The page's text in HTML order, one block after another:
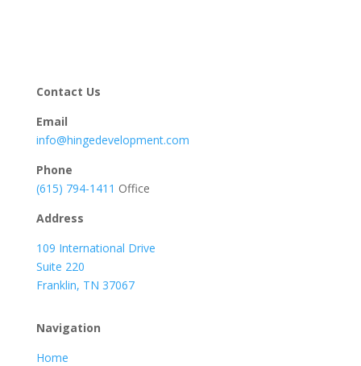
Contact Us
Email
info@hingedevelopment.com
Phone
(615) 794-1411 Office
Address
109 International Drive
Suite 220
Franklin, TN 37067
Navigation
Home